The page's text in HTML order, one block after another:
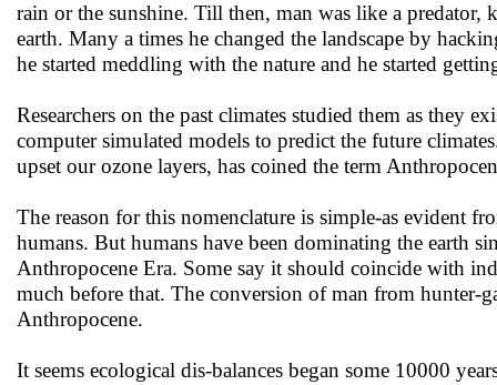
rain or the sunshine. Till then, man was like a
earth. Many a times he changed the landscape by
he started meddling with the nature and he started
Researchers on the past climates studied them as they
computer simulated models to predict the future
upset our ozone layers, has coined the term
The reason for this nomenclature is simple-as evident
humans. But humans have been dominating the earth
Anthropocene Era. Some say it should coincide with
much before that. The conversion of man from hunter-
Anthropocene.
It seems ecological dis-balances began some 10000